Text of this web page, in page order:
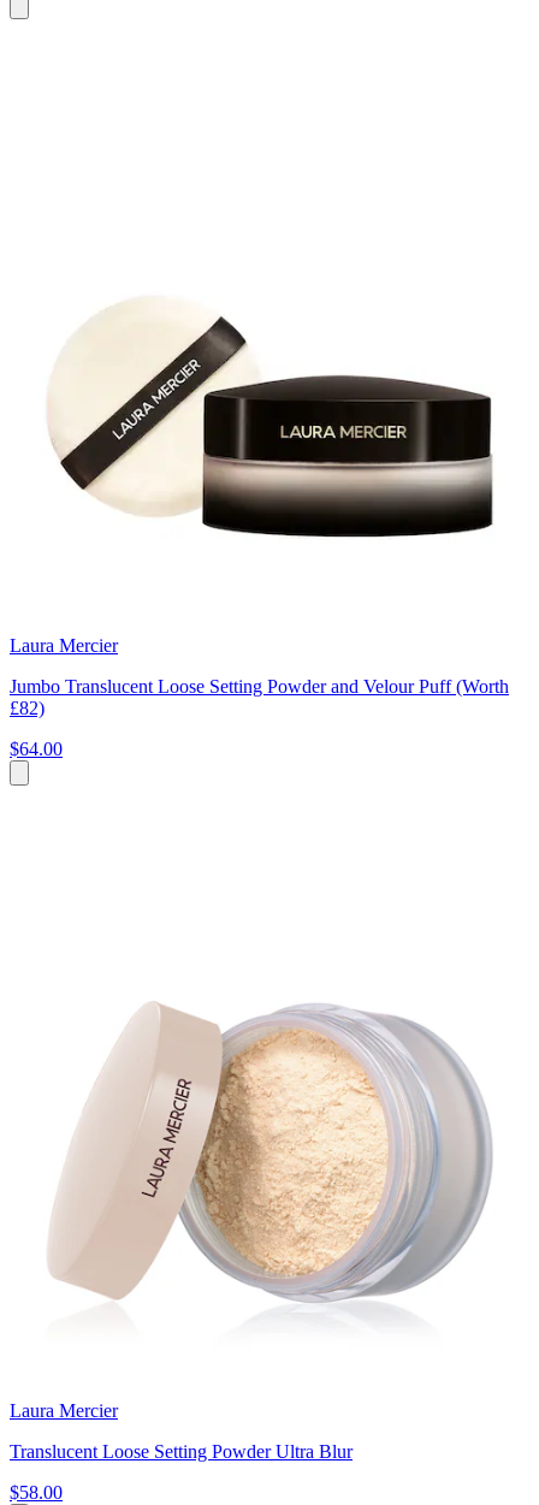
Laura Mercier
Jumbo Translucent Loose Setting Powder and Velour Puff (Worth
£82)
$64.00
Laura Mercier
Translucent Loose Setting Powder Ultra Blur
$58.00